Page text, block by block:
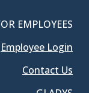
EMPLOYEES
Employee Login
Contact Us